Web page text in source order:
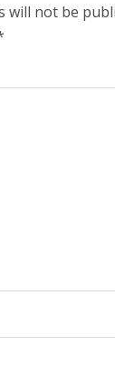
will not be